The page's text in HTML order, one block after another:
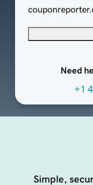
Need
+1
Simple,